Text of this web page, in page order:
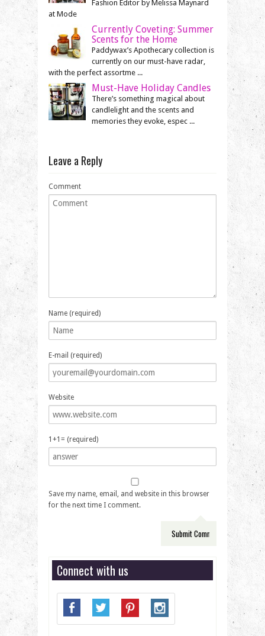
Fashion Editor by Melissa Maynard
at Mode
Currently Coveting: Summer
Scents for the Home
Paddywax’s Apothecary collection is
currently on our must-have radar,
with the perfect assortme ...
Must-Have Holiday Candles
There’s something magical about
candlelight and the scents and
memories they evoke, espec ...
Leave a Reply
Comment
Name (required)
E-mail (required)
Website
1+1= (required)
Save my name, email, and website in this browser
for the next time I comment.
Connect with us